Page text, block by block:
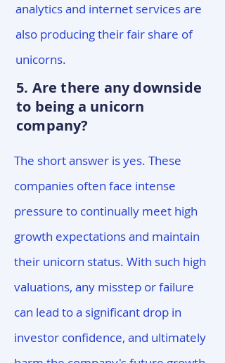
analytics and internet services are
also producing their fair share of
unicorns.
5. Are there any downside
to being a unicorn
company?
The short answer is yes. These
companies often face intense
pressure to continually meet high
growth expectations and maintain
their unicorn status. With such high
valuations, any misstep or failure
can lead to a significant drop in
investor confidence, and ultimately